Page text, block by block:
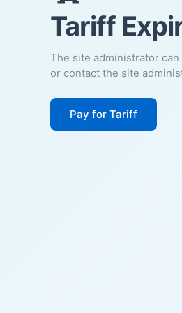
Tariff
The site administrator
or contact the site
Pay for Tariff